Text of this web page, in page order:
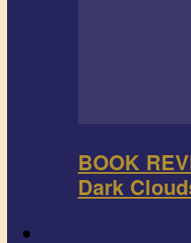
BOOK
Dark